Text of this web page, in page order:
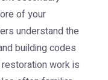
of your
understand the
building codes
work is